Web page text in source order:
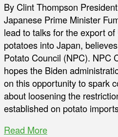
By Clint Thompson
Japanese Prime Minister
lead to talks for the export of
potatoes into Japan,
Potato Council (NPC). NPC
hopes the Biden
on this opportunity to spark
about loosening the
established on potato
Read More